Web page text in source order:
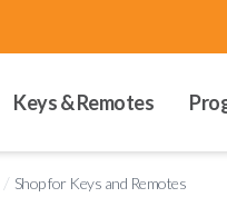
Keys & Remotes
/ Shop for Keys and Remotes